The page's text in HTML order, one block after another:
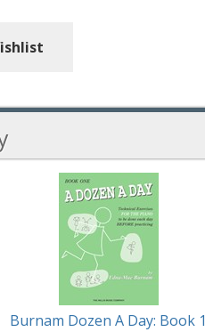
Burnam Dozen A Day: Book 1